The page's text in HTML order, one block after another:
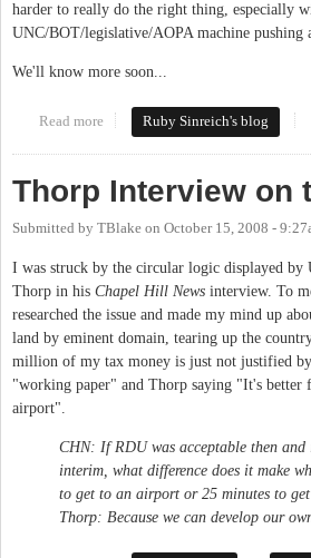
harder to really do the right thing, especially
UNC/BOT/legislative/AOPA machine pushing
We'll know more soon...
Read more about UNC backing off airport
Ruby Sinreich's blog
Thorp Interview on
Submitted by TBlake on October 15, 2008 -
I was struck by the circular logic displayed by
Thorp in his Chapel Hill News interview. To
researched the issue and made my mind up
land by eminent domain, tearing up the
million of my tax money is just not justified
"working paper" and Thorp saying "It's better
airport".
CHN: If RDU was acceptable then and
interim, what difference does it make
to get to an airport or 25 minutes to
Thorp: Because we can develop our